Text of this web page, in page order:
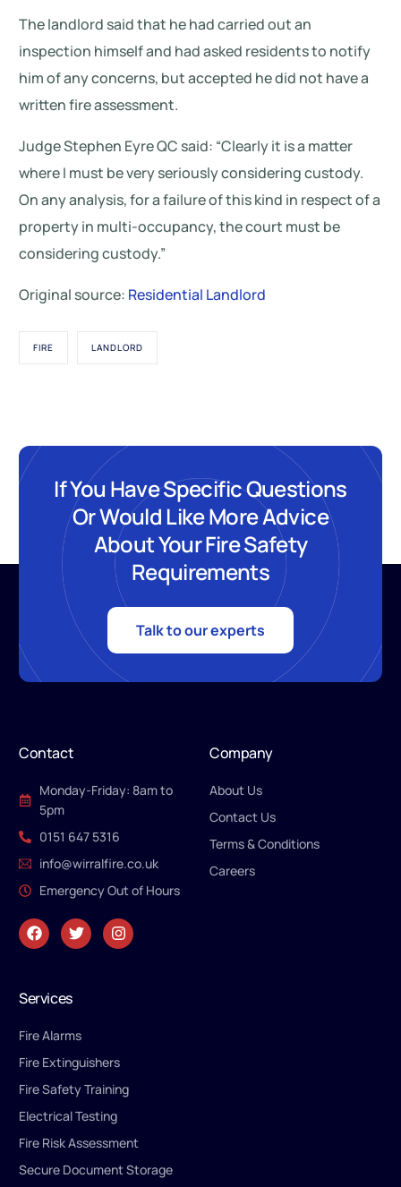
The landlord said that he had carried out an
inspection himself and had asked residents to notify
him of any concerns, but accepted he did not have a
written fire assessment.
Judge Stephen Eyre QC said: “Clearly it is a matter
where I must be very seriously considering custody.
On any analysis, for a failure of this kind in respect of a
property in multi-occupancy, the court must be
considering custody.”
Original source: Residential Landlord
FIRE LANDLORD
If You Have Specific Questions
Or Would Like More Advice
About Your Fire Safety
Requirements
Talk to our experts
Contact
Monday-Friday: 8am to
5pm
0151 647 5316
info@wirralfire.co.uk
Emergency Out of Hours
Company
About Us
Contact Us
Terms & Conditions
Careers
Services
Fire Alarms
Fire Extinguishers
Fire Safety Training
Electrical Testing
Fire Risk Assessment
Secure Document Storage